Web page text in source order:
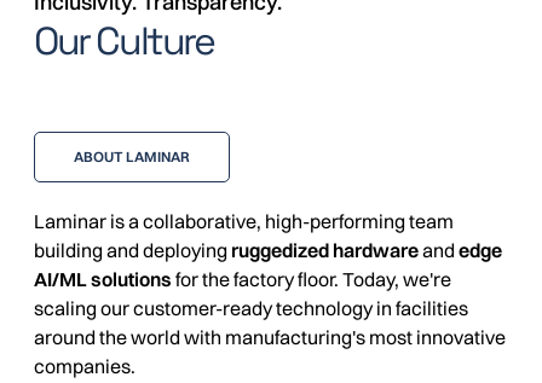
Our Culture
ABOUT LAMINAR
Laminar is a collaborative, high-performing team
building and deploying ruggedized hardwareand edge
AI/ML solutions for the factory floor. Today, we're
scaling our customer-ready technology in facilities
around the world with manufacturing's most innovative
companies.